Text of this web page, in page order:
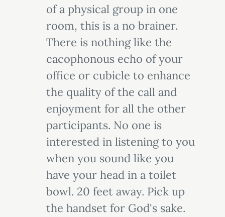
of a physical group in one
room, this is a no brainer.
There is nothing like the
cacophonous echo of your
office or cubicle to enhance
the quality of the call and
enjoyment for all the other
participants. No one is
interested in listening to you
when you sound like you
have your head in a toilet
bowl. 20 feet away. Pick up
the handset for God's sake.